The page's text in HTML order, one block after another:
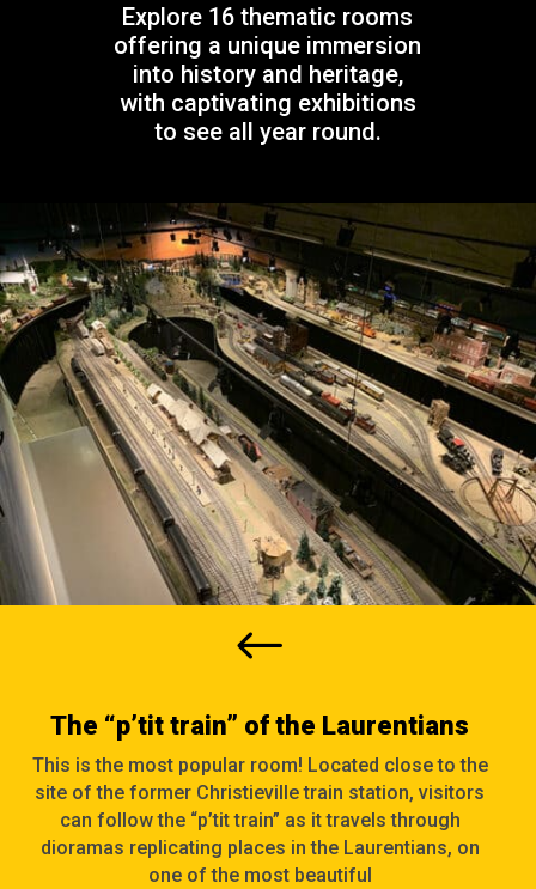
Explore 16 thematic rooms
offering a unique immersion
into history and heritage,
with captivating exhibitions
to see all year round.
#
The “p’tit train” of the Laurentians
This is the most popular room! Located close to the
site of the former Christieville train station, visitors
can follow the “p’tit train” as it travels through
dioramas replicating places in the Laurentians, on
one of the most beautiful